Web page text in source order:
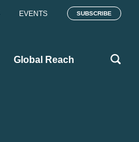
EVENTS SUBSCRIBE
Global Reach